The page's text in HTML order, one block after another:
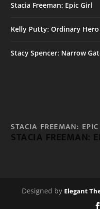
Stacia Freeman: Epic Girl
Kelly Putty: Ordinary Hero
Stacy Spencer: Narrow
STACIA FREEMAN:
STACIA FREEMAN:
Designed by Elegant